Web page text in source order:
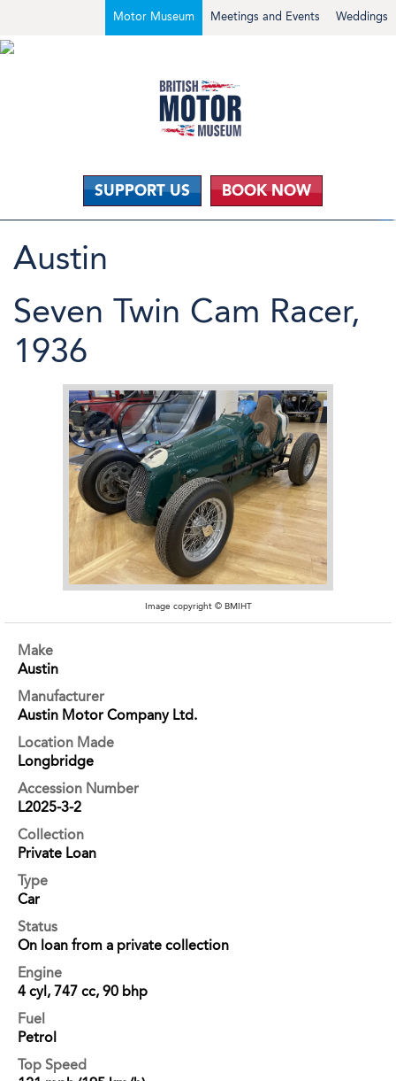
Weddings
Meetings and Events
Motor Museum
SUPPORT US BOOK NOW
Austin
Seven Twin Cam Racer,
1936
Image copyright © BMIHT
Make
Austin
Manufacturer
Austin Motor Company Ltd.
Location Made
Longbridge
Accession Number
L2025-3-2
Collection
Private Loan
Type
Car
Status
On loan from a private collection
Engine
4 cyl, 747 cc, 90 bhp
Fuel
Petrol
Top Speed